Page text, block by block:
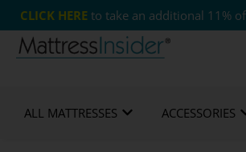
CLICK HERE to take an additional 11%
ALL MATTRESSES ACCESSORIES